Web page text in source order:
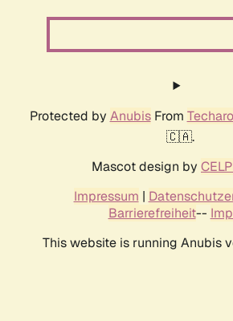
Protected by AnubisFrom Techaro
🇨🇦.
Mascot design by
Impressum |
Barrierefreiheit--
This website is running Anubis